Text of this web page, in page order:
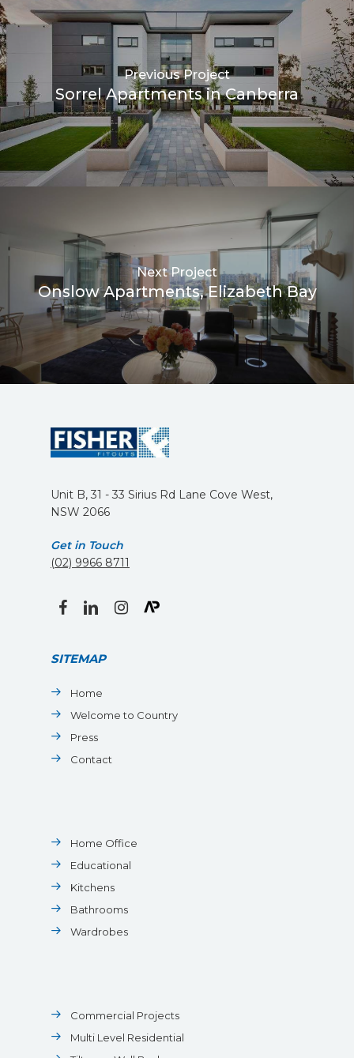
Previous Project
Sorrel Apartments in Canberra
Next Project
Onslow Apartments, Elizabeth Bay
Unit B, 31 - 33 Sirius Rd Lane Cove West,
NSW 2066
Get in Touch
(02) 9966 8711
facebooklinkedininstagram
SITEMAP
Home
Welcome to Country
Press
Contact
Home Office
Educational
Kitchens
Bathrooms
Wardrobes
Commercial Projects
Multi Level Residential